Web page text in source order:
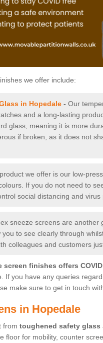
we offer include:
in Hopedale - Our
and a long-lasting
glass, meaning it is more
if broken, as it does not
we offer is our low-
If you do not need to
social distancing and virus
sneeze screens are another
to see clearly through
colleagues and customers
screen finishes offers
If you have any queries
make sure to get in touch
in Hopedale
from toughened safety glass
floor for mobility, counter